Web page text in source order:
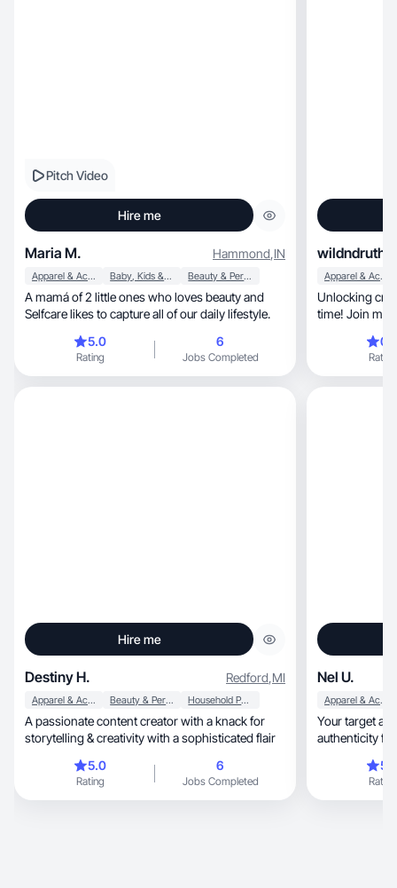
Pitch Video
Hire me
Maria M. Hammond,IN
Apparel & Accessories Baby, Kids & Maternity Beauty & Personal Care
A mamá of 2 little ones who loves beauty and
Selfcare likes to capture all of our daily lifestyle.
5.0
Rating
6
Jobs Completed
Apparel & Accessories
Unlocking creativity, one UGC
time! Join me
Rating
Hire me
Destiny H. Redford,MI
Apparel & Accessories Beauty & Personal Care Household Products
A passionate content creator with a knack for
storytelling & creativity with a sophisticated flair
5.0
Rating
6
Jobs Completed
Nel U.
Apparel & Accessories
Your target
authenticity
Rating